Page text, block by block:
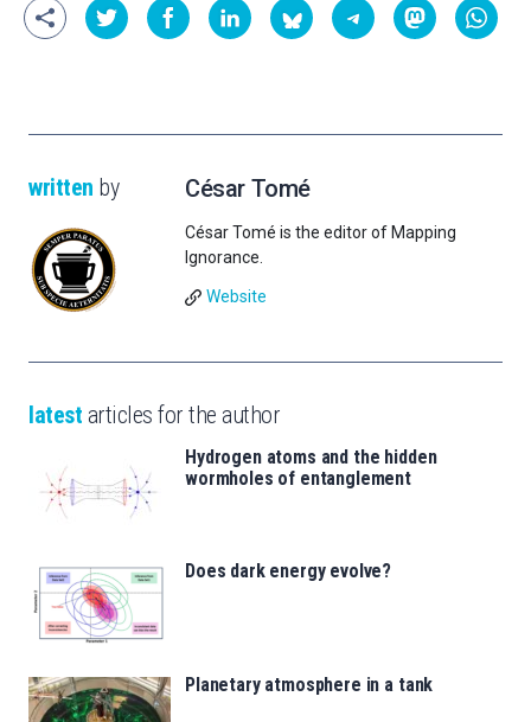
written by César Tomé
César Tomé is the editor of Mapping
Ignorance.
Website
latest articles for the author
Hydrogen atoms and the hidden
wormholes of entanglement
Does dark energy evolve?
Planetary atmosphere in a tank